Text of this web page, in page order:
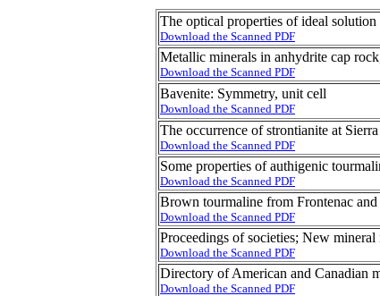
The optical properties of ideal
Download the Scanned PDF
Metallic minerals in anhydrite cap
Download the Scanned PDF
Bavenite: Symmetry, unit cell
Download the Scanned PDF
The occurrence of strontianite at
Download the Scanned PDF
Some properties of authigenic
Download the Scanned PDF
Brown tourmaline from Frontenac
Download the Scanned PDF
Proceedings of societies; New mineral
Download the Scanned PDF
Directory of American and Canadian
Download the Scanned PDF